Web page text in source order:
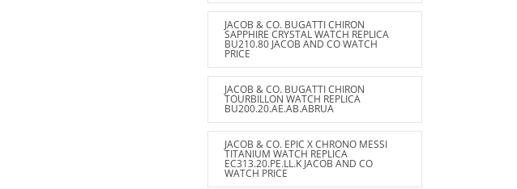
JACOB & CO. BUGATTI CHIRON
SAPPHIRE CRYSTAL WATCH REPLICA
BU210.80 JACOB AND CO WATCH
PRICE
JACOB & CO. BUGATTI CHIRON
TOURBILLON WATCH REPLICA
BU200.20.AE.AB.ABRUA
JACOB & CO. EPIC X CHRONO MESSI
TITANIUM WATCH REPLICA
EC313.20.PE.LL.K JACOB AND CO
WATCH PRICE